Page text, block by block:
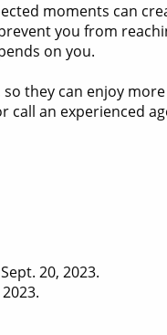
moments can
you from
on you.
they can enjoy
an experienced
20, 2023.